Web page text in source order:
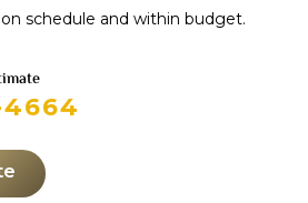
schedule and within budget.